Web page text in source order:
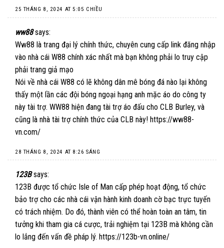
25 THÁNG 8, 2024 AT 5:05 CHIỀU
ww88 says:
Ww88 là trang đại lý chính thức, chuyên cung cấp link đăng nhập
vào nhà cái W88 chính xác nhất mà bạn không phải lo truy cập
phải trang giả mạo
Nói về nhà cái W88 có lẽ không dân mê bóng đá nào lại không
thấy một lần các đội bóng ngoại hạng anh mặc áo do công ty
này tài trợ. WW88 hiện đang tài trợ áo đấu cho CLB Burley, và
cũng là nhà tài trợ chính thức của CLB này! https://ww88-
vn.com/
28 THÁNG 8, 2024 AT 8:26 SÁNG
123B says:
123B được tổ chức Isle of Man cấp phép hoạt động, tổ chức
bảo trợ cho các nhà cái vận hành kinh doanh cờ bạc trực tuyến
có trách nhiệm. Do đó, thành viên có thể hoàn toàn an tâm, tin
tưởng khi tham gia cá cược, trải nghiệm tại 123B mà không cần
lo lắng đến vấn đề pháp lý. https://123b-vn.online/